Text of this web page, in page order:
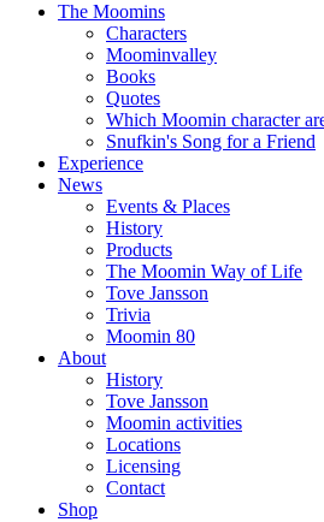
The Moomins
Characters
Moominvalley
Books
Quotes
Which Moomin character
Snufkin's Song for a Friend
Experience
News
Events & Places
History
Products
The Moomin Way of Life
Tove Jansson
Trivia
Moomin 80
About
History
Tove Jansson
Moomin activities
Locations
Licensing
Contact
Shop